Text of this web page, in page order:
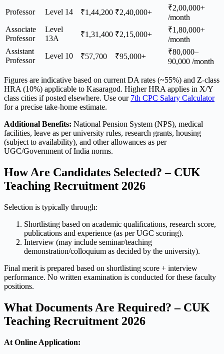
Professor Level 14 ₹1,44,200 ₹2,40,000+
₹2,00,000+
/month
Associate
Professor
Level
13A
₹1,31,400 ₹2,15,000+
₹1,80,000+
/month
Assistant
Professor
Level 10 ₹57,700 ₹95,000+
₹80,000–
90,000 /month
Figures are indicative based on current DA rates (~55%) and Z-class
HRA (10%) applicable to Kasaragod. Higher HRA applies in X/Y
class cities if posted elsewhere. Use our 7th CPC Salary Calculator
for a precise take-home estimate.
Additional Benefits: National Pension System (NPS), medical
facilities, leave as per university rules, research grants, housing
(subject to availability), and other allowances as per
UGC/Government of India norms.
How Are Candidates Selected? – CUK
Teaching Recruitment 2026
Selection is typically through:
Shortlisting based on academic qualifications, research score,
publications and experience (as per UGC scoring).
Interview (may include seminar/teaching
demonstration/colloquium as decided by the university).
Final merit is prepared based on shortlisting score + interview
performance. No written examination is conducted for these faculty
positions.
What Documents Are Required? – CUK
Teaching Recruitment 2026
At Online Application: